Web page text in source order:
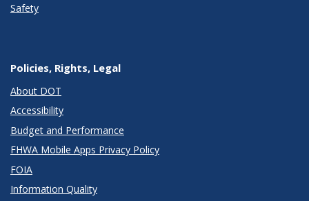
Safety
Policies, Rights, Legal
About DOT
Accessibility
Budget and Performance
FHWA Mobile Apps Privacy Policy
FOIA
Information Quality